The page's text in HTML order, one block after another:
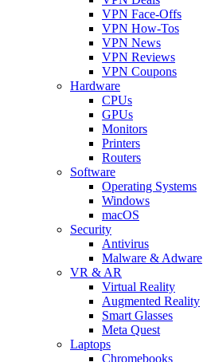
VPN Face-Offs
VPN How-Tos
VPN News
VPN Reviews
VPN Coupons
Hardware
CPUs
GPUs
Monitors
Printers
Routers
Software
Operating Systems
Windows
macOS
Security
Antivirus
Malware & Adware
VR & AR
Virtual Reality
Augmented Reality
Smart Glasses
Meta Quest
Laptops
Chromebooks